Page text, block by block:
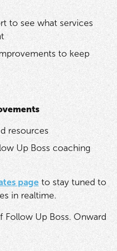
to see what services
to keep
resources
Up Boss coaching
pageto stay tuned to
in realtime.
Follow Up Boss. Onward